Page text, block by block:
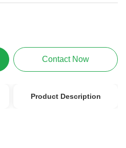
Contact Now
Product Description